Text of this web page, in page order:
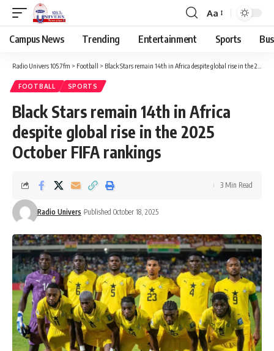
Aa
Campus News Trending Entertainment Sports
Radio Univers 105.7fm > Football > Black Stars remain 14th in Africa despite global rise in the 2025 October FIFA rankings
FOOTBALL SPORTS
Black Stars remain 14th in Africa
despite global rise in the 2025
October FIFA rankings
Radio Univers Published October 18, 2025
3 Min Read